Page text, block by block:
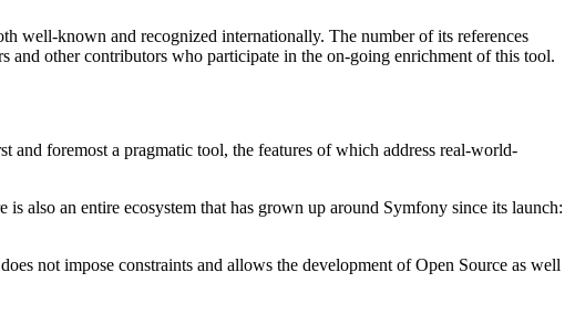
well-known and recognized internationally. The number of its references
and other contributors who participate in the on-going enrichment of this tool.
and foremost a pragmatic tool, the features of which address real-world-
is also an entire ecosystem that has grown up around Symfony since its launch:
not impose constraints and allows the development of Open Source as well